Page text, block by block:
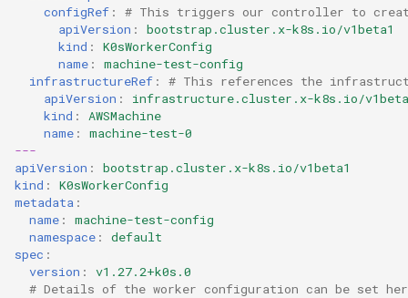
configRef :
# This triggers our controller to
apiVersion :
bootstrap.cluster.x-k8s.io/v1beta1
kind :
K0sWorkerConfig
name :
machine-test-config
infrastructureRef :
# This references the
apiVersion :
infrastructure.cluster.x-k8s.io/
kind :
AWSMachine
name :
machine-test-0
---
apiVersion :
bootstrap.cluster.x-k8s.io/v1beta1
kind :
K0sWorkerConfig
metadata :
name :
machine-test-config
namespace :
default
spec :
version :
v1.27.2+k0s.0
# Details of the worker configuration can be set